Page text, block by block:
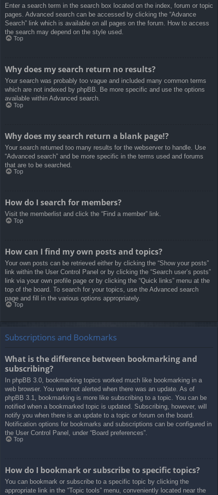
Enter a search term in the search box located on the index, forum or topic
pages. Advanced search can be accessed by clicking the “Advance
Search” link which is available on all pages on the forum. How to access
the search may depend on the style used.
Top
Why does my search return no results?
Your search was probably too vague and included many common terms
which are not indexed by phpBB. Be more specific and use the options
available within Advanced search.
Top
Why does my search return a blank page!?
Your search returned too many results for the webserver to handle. Use
“Advanced search” and be more specific in the terms used and forums
that are to be searched.
Top
How do I search for members?
Visit the memberlist and click the “Find a member” link.
Top
How can I find my own posts and topics?
Your own posts can be retrieved either by clicking the “Show your posts”
link within the User Control Panel or by clicking the “Search user’s posts”
link via your own profile page or by clicking the “Quick links” menu at the
top of the board. To search for your topics, use the Advanced search
page and fill in the various options appropriately.
Top
Subscriptions and Bookmarks
What is the difference between bookmarking and
subscribing?
In phpBB 3.0, bookmarking topics worked much like bookmarking in a
web browser. You were not alerted when there was an update. As of
phpBB 3.1, bookmarking is more like subscribing to a topic. You can be
notified when a bookmarked topic is updated. Subscribing, however, will
notify you when there is an update to a topic or forum on the board.
Notification options for bookmarks and subscriptions can be configured in
the User Control Panel, under “Board preferences”.
Top
How do I bookmark or subscribe to specific topics?
You can bookmark or subscribe to a specific topic by clicking the
appropriate link in the “Topic tools” menu, conveniently located near the